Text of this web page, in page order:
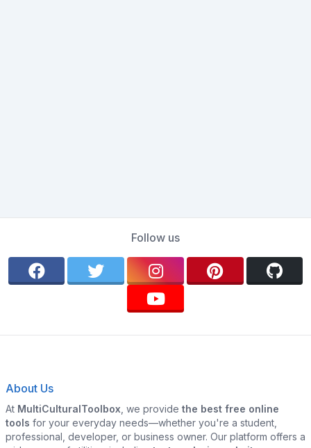
Follow us
About Us
At MultiCulturalToolbox , we provide the best free online
tools for your everyday needs—whether you're a student,
professional, developer, or business owner. Our platform offers a